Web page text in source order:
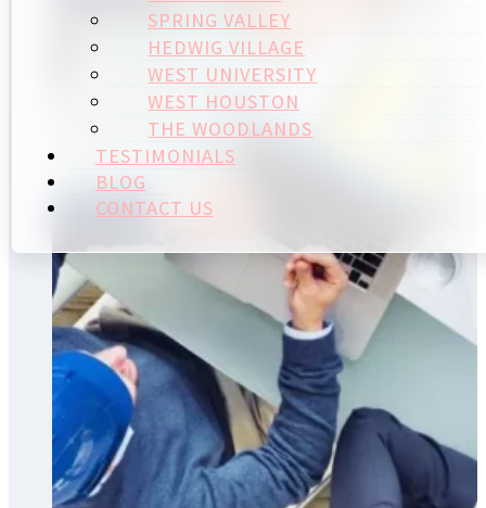
SPRING VALLEY
HEDWIG VILLAGE
WEST UNIVERSITY
WEST HOUSTON
THE WOODLANDS
TESTIMONIALS
BLOG
CONTACT US